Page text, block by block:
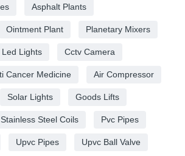
Asphalt Plants
Ointment Plant Planetary Mixers
Led Lights Cctv Camera
Cancer Medicine Air Compressor
Solar Lights Goods Lifts
Stainless Steel Coils Pvc Pipes
Upvc Pipes Upvc Ball Valve